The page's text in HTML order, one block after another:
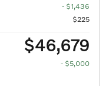
- $1,436
$225
$46,679
- $5,000